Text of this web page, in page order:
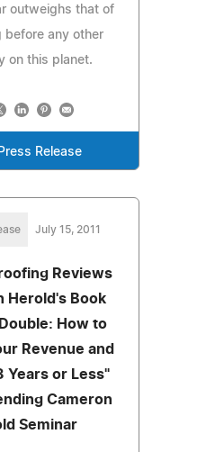
outweighs that of
before any other
on this planet.
Release
July 15, 2011
Reviews
Herold's Book
How to
Revenue and
Years or Less"
Cameron
Seminar